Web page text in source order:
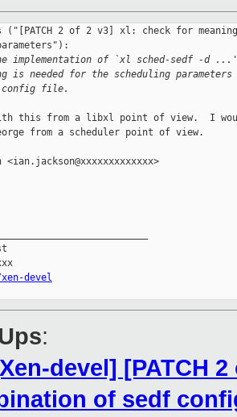
("[PATCH 2 of 2 v3] xl: check for
implementation of `xl sched-sedf -d
is needed for the scheduling parameters
config file.
with this from a libxl point of view.  I
from a scheduler point of view.
devel
:
devel] [PATCH
of sedf